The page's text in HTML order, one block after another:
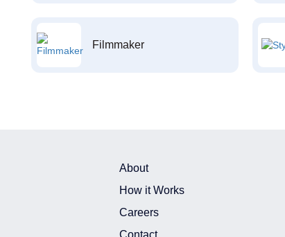
Filmmaker
About
How it Works
Careers
Contact